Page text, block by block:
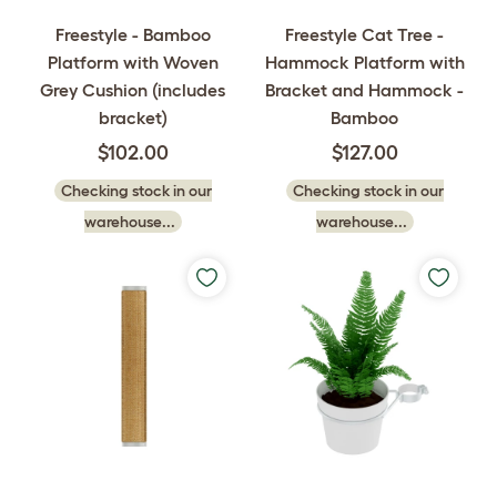
Freestyle - Bamboo
Platform with Woven
Grey Cushion (includes
bracket)
$102.00
Checking stock in our
warehouse...
Freestyle Cat Tree -
Hammock Platform with
Bracket and Hammock -
Bamboo
$127.00
Checking stock in our
warehouse...